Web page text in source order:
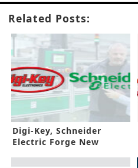
Related Posts:
Digi-Key, Schneider
Electric Forge New